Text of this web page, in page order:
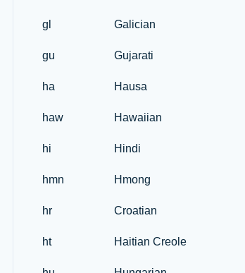
gl Galician
gu Gujarati
ha Hausa
haw Hawaiian
hi Hindi
hmn Hmong
hr Croatian
ht Haitian Creole